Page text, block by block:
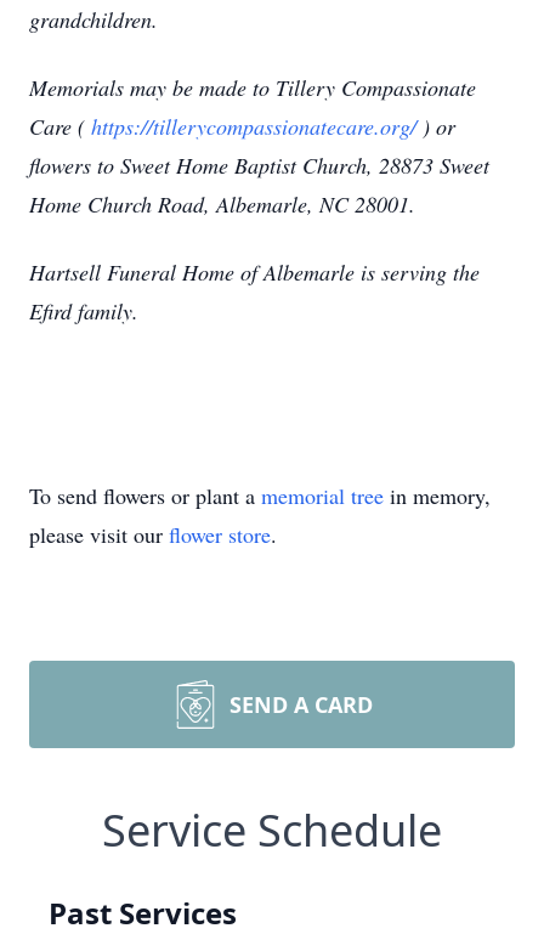
grandchildren.
Memorials may be made to Tillery Compassionate
Care ( https://tillerycompassionatecare.org/) or
flowers to Sweet Home Baptist Church, 28873 Sweet
Home Church Road, Albemarle, NC 28001.
Hartsell Funeral Home of Albemarle is serving the
Efird family.
To send flowers or plant a memorial tree in memory,
please visit our flower store.
SEND A CARD
Service Schedule
Past Services